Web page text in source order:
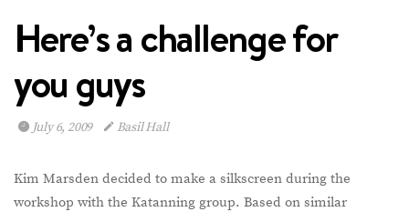
Here’s a challenge for
you guys
July 6, 2009 Basil Hall
Kim Marsden decided to make a silkscreen during the
workshop with the Katanning group. Based on similar